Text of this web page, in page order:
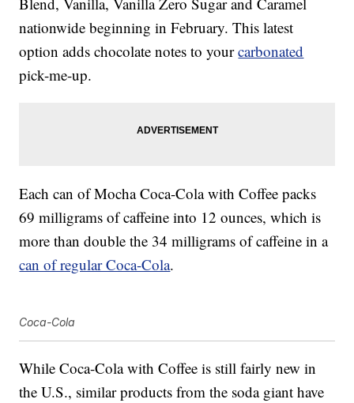
nationwide beginning in February. This latest
option adds chocolate notes to yourcarbonated
pick-me-up.
Each can of Mocha Coca-Cola with Coffee packs
69 milligrams of caffeine into 12 ounces, which is
more than double the 34 milligrams of caffeine in a
can of regular Coca-Cola.
Coca-Cola
While Coca-Cola with Coffee is still fairly new in
the U.S., similar products from the soda giant have